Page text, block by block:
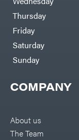
COMPANY
About us
The Team
Thursday
Friday
Saturday
Sunday